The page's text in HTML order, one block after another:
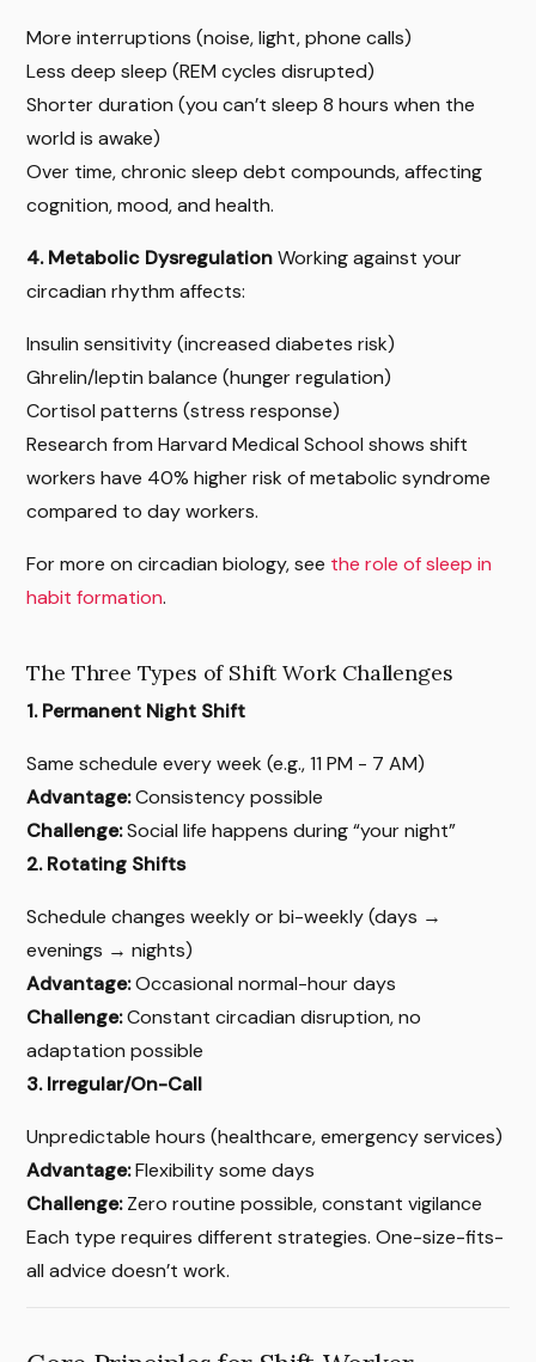
More interruptions (noise, light, phone calls)
Less deep sleep (REM cycles disrupted)
Shorter duration (you can’t sleep 8 hours when the
world is awake)
Over time, chronic sleep debt compounds, affecting
cognition, mood, and health.
4. Metabolic DysregulationWorking against your
circadian rhythm affects:
Insulin sensitivity (increased diabetes risk)
Ghrelin/leptin balance (hunger regulation)
Cortisol patterns (stress response)
Research from Harvard Medical School shows shift
workers have 40% higher risk of metabolic syndrome
compared to day workers.
For more on circadian biology, see the role of sleep in
habit formation.
The Three Types of Shift Work Challenges
1. Permanent Night Shift
Same schedule every week (e.g., 11 PM - 7 AM)
Advantage:Consistency possible
Challenge:Social life happens during “your night”
2. Rotating Shifts
Schedule changes weekly or bi-weekly (days →
evenings → nights)
Advantage:Occasional normal-hour days
Challenge:Constant circadian disruption, no
adaptation possible
3. Irregular/On-Call
Unpredictable hours (healthcare, emergency services)
Advantage:Flexibility some days
Challenge:Zero routine possible, constant vigilance
Each type requires different strategies. One-size-fits-
all advice doesn’t work.